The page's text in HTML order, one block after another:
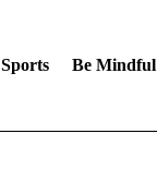
Sports Be Mindful